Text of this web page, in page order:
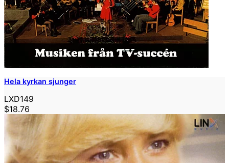
Hela kyrkan sjunger
LXD149
$18.76